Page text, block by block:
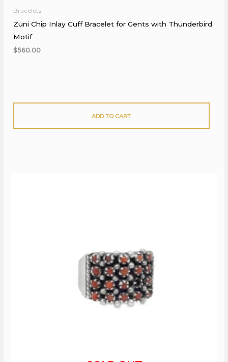
Bracelets
Zuni Chip Inlay Cuff Bracelet for Gents with Thunderbird
Motif
$560.00
ADD TO CART